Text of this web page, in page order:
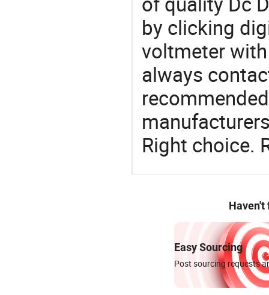
by clicking
voltmeter
always
Right choice.
Haven't
Easy Sourcing
Post sourcing requests